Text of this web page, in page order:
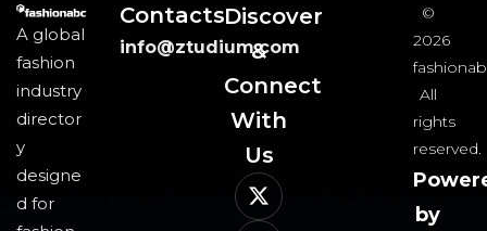
A global
fashion
industry
director
y
designe
d for
Contacts
info@ztudium.com
Discover
&
Connect
With
Us​
©
2026
All
rights
reserved.
by